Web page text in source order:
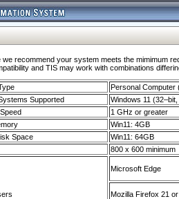
recommend your system meets the mimimum
and TIS may work with combinations
Personal Computer
Supported
Windows 11
1 GHz or greater
Win11: 4GB
Space
Win11: 64GB
800 x 600 minimum
Microsoft Edge
Mozilla Firefox 21